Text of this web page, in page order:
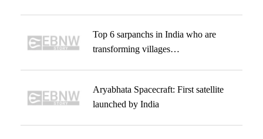
Top 6 sarpanchs in India who are
transforming villages…
Aryabhata Spacecraft: First satellite
launched by India